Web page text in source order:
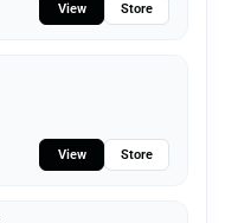
View Store
View Store